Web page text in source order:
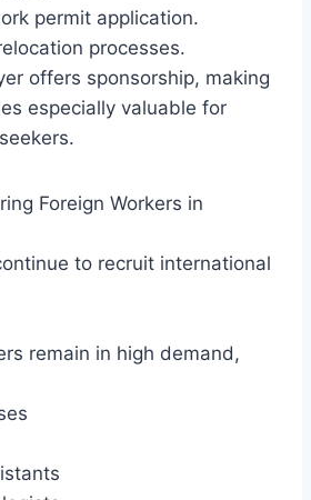
permit application.
processes.
offers sponsorship, making
especially valuable for
Foreign Workers in
to recruit international
remain in high demand,